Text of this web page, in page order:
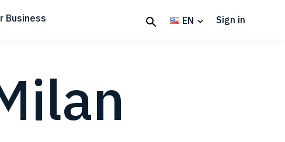
Business EN Sign in